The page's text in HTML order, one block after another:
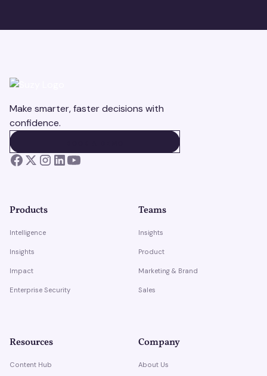
Make smarter, faster decisions with
confidence.
Products
Intelligence
Insights
Impact
Enterprise Security
Teams
Insights
Product
Marketing & Brand
Sales
Resources
Content Hub
Company
About Us